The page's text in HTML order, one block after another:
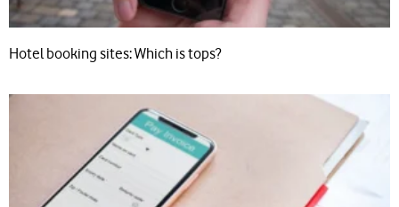
Hotel booking sites: Which is tops?